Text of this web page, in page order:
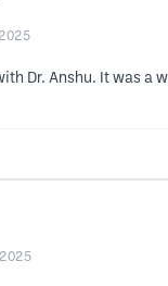
Dr. Anshu. It was a